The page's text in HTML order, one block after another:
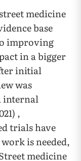
medicine
base
improving
in a bigger
initial
was
internal
,
trials have
is needed,
medicine